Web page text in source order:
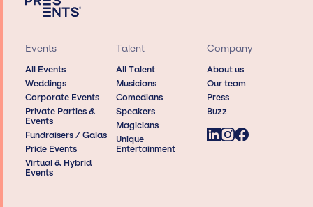
Events
All Events
Weddings
Corporate Events
Private Parties &
Events
Fundraisers / Galas
Pride Events
Virtual & Hybrid
Events
Talent
All Talent
Musicians
Comedians
Speakers
Magicians
Unique
Entertainment
Company
About us
Our team
Press
Buzz